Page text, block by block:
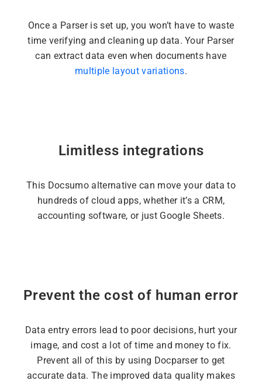
Once a Parser is set up, you won’t have to waste
time verifying and cleaning up data. Your Parser
can extract data even when documents have
multiple layout variations.
Limitless integrations
This Docsumo alternative can move your data to
hundreds of cloud apps, whether it’s a CRM,
accounting software, or just Google Sheets.
Prevent the cost of human error
Data entry errors lead to poor decisions, hurt your
image, and cost a lot of time and money to fix.
Prevent all of this by using Docparser to get
accurate data. The improved data quality makes